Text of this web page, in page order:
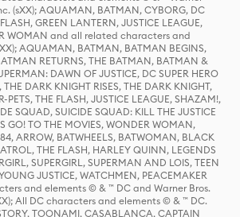
(sXX); AQUAMAN, BATMAN, CYBORG, DC
GREEN LANTERN, JUSTICE LEAGUE,
WOMAN and all related characters and
AQUAMAN, BATMAN, BATMAN BEGINS,
RETURNS, THE BATMAN, BATMAN &
DAWN OF JUSTICE, DC SUPER HERO
DARK KNIGHT RISES, THE DARK KNIGHT,
PETS, THE FLASH, JUSTICE LEAGUE, SHAZAM!,
SQUAD, SUICIDE SQUAD: KILL THE JUSTICE
GO! TO THE MOVIES, WONDER WOMAN,
ARROW, BATWHEELS, BATWOMAN, BLACK
THE FLASH, HARLEY QUINN, LEGENDS
SUPERGIRL, SUPERMAN AND LOIS, TEEN
JUSTICE, WATCHMEN, PEACEMAKER
and elements © & ™ DC and Warner Bros.
All DC characters and elements © & ™ DC.
TOONAMI, CASABLANCA, CAPTAIN